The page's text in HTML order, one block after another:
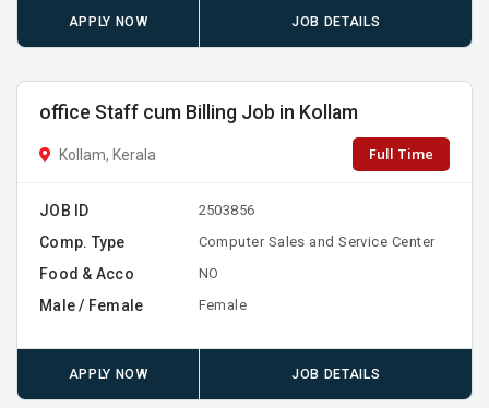
APPLY NOW JOB DETAILS
office Staff cum Billing Job in Kollam
Kollam, Kerala Full Time
JOB ID 2503856
Comp. Type Computer Sales and Service Center
Food & Acco NO
Male / Female Female
APPLY NOW JOB DETAILS